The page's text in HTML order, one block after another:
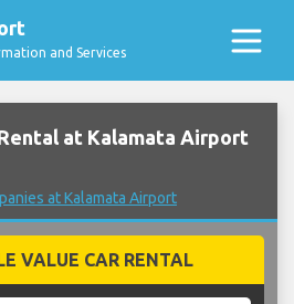
and Services
at Kalamata Airport
at Kalamata Airport
VALUE CAR RENTAL